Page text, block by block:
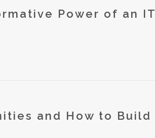
Power of an IT
and How to Build